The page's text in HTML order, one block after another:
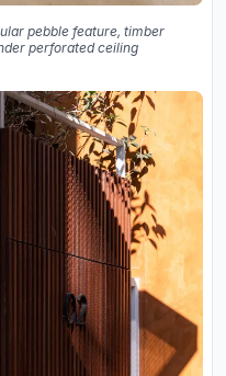
pebble feature, timber
perforated ceiling